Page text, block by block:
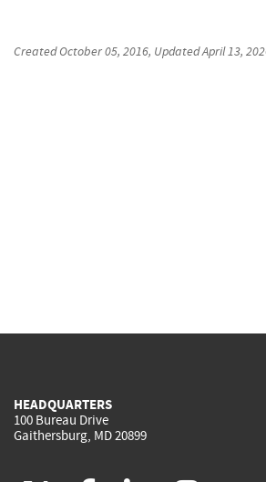
CreatedOctober 05, 2016, UpdatedApril 13,
HEADQUARTERS
100 Bureau Drive
Gaithersburg, MD 20899